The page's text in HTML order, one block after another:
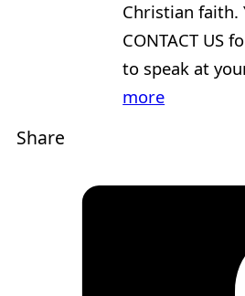
Christian faith.
CONTACT US
to speak at
more
Share